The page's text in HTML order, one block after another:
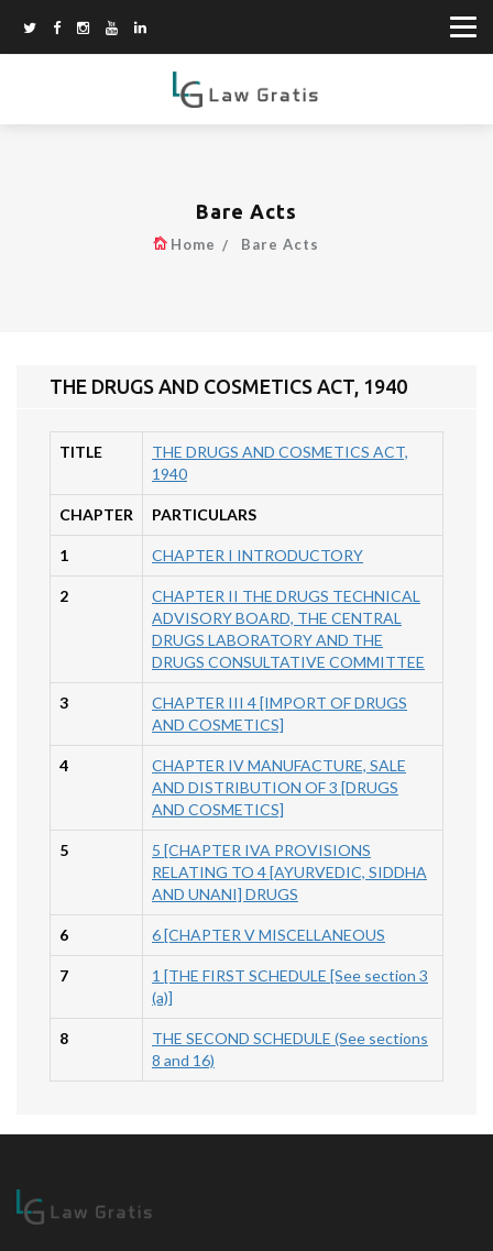
Bare Acts
Home Bare Acts
THE DRUGS AND COSMETICS ACT, 1940
TITLE
THE DRUGS AND COSMETICS ACT,
1940
CHAPTER PARTICULARS
1 CHAPTER I INTRODUCTORY
2
CHAPTER II THE DRUGS TECHNICAL
ADVISORY BOARD, THE CENTRAL
DRUGS LABORATORY AND THE
DRUGS CONSULTATIVE COMMITTEE
3
CHAPTER III 4 [IMPORT OF DRUGS
AND COSMETICS]
4
CHAPTER IV MANUFACTURE, SALE
AND DISTRIBUTION OF 3 [DRUGS
AND COSMETICS]
5
5 [CHAPTER IVA PROVISIONS
RELATING TO 4 [AYURVEDIC, SIDDHA
AND UNANI] DRUGS
6 6 [CHAPTER V MISCELLANEOUS
7
1 [THE FIRST SCHEDULE [See section 3
(a)]
8
THE SECOND SCHEDULE (See sections
8 and 16)